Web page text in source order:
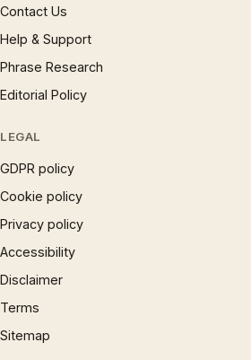
Contact Us
Help & Support
Phrase Research
Editorial Policy
LEGAL
GDPR policy
Cookie policy
Privacy policy
Accessibility
Disclaimer
Terms
Sitemap